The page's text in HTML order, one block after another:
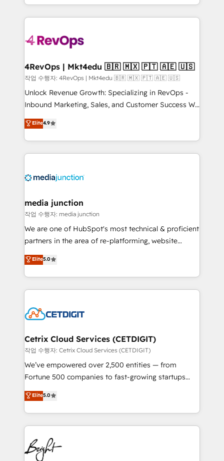
teams has worked with clients just like you Let’s
explore whether S2 is the partner you’ve been
looking for...and get your next big initiative moving!
team to simplify the complex and build a better
experience for your team and customers.
4RevOps | Mkt4edu 🇧🇷 🇲🇽 🇵🇹 🇦🇪 🇺🇸
작업 수행자: 4RevOps | Mkt4edu 🇧🇷 🇲🇽 🇵🇹 🇦🇪 🇺🇸
Unlock Revenue Growth: Specializing in RevOps -
Inbound Marketing, Sales, and Customer Success We
specialize in driving revenue growth for companies
across industries through tailored marketing, sales,
and customer success strategies, utilizing RevOps
methodologies. As Latin America's largest HubSpot
offer unparalleled insights. Operating in five
Mexico, USA, and Portugal—we've executed over a
hundred successful operations. Our approach,
rooted in RevOps principles, integrates analysis,
training, planning, and qualification. Leveraging
inbound marketing tactics, we focus on
understanding, nurturing, and converting leads.
competitive market.
Elite4.9
media junction
작업 수행자: media junction
We are one of HubSpot's most technical & proficient
partners in the area of re-platforming, website
design & development. We specialize in multi-hub
implementations for mid-market & enterprise
companies. We are woman-owned, powered by
coffee, and we ❤️ dogs. We produce award-winning
Impact Award 🏆2022 Technical Expertise Impact
Award 🏆2020 Elite Solutions Partner 🏆2019
Integrations HubSpot Impact Award 🏆2019
Marketing Enablement HubSpot Impact Award 🏆
2018 Website Design HubSpot Impact Award 🏆2017
Growth-Driven Design Agency of the Year 🏆2016
Sales Enablement HubSpot Impact Award 🏆2015
HubSpot COS Performance Award 🏆2014 HubSpot
COS Design Award 🏆2013 HubSpot Marketplace
Elite5.0
Cetrix Cloud Services (CETDIGIT)
작업 수행자: Cetrix Cloud Services (CETDIGIT)
We’ve empowered over 2,500 entities — from
Fortune 500 companies to fast-growing startups
and nonprofits — to streamline operations, scale
revenue, and unlock the full potential of HubSpot.
With deep technical and industry expertise, we fuse
automation, integration, and AI innovation to deliver
lasting impact. We specialize in: • Turnkey and end-
to-end HubSpot implementations • Onboarding for
Elite5.0